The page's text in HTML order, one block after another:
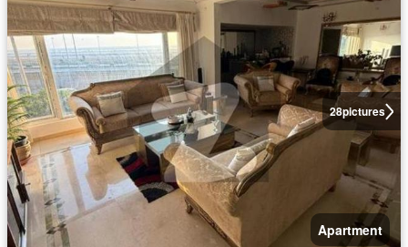
28pictures
Apartment